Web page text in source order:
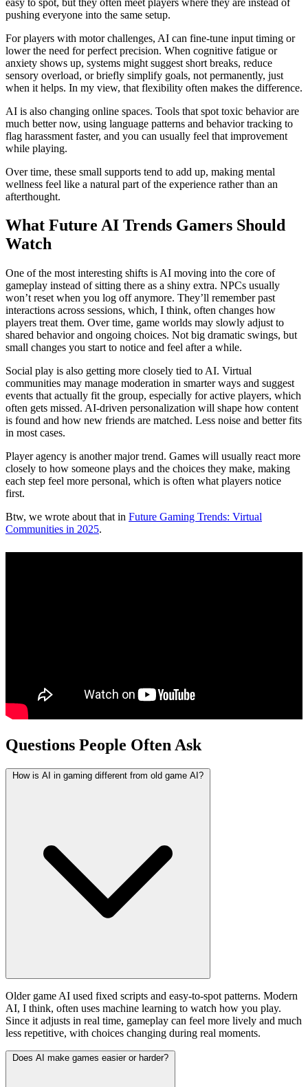
pushing everyone into the same setup.
For players with motor challenges, AI can fine-tune input timing or
lower the need for perfect precision. When cognitive fatigue or
anxiety shows up, systems might suggest short breaks, reduce
sensory overload, or briefly simplify goals, not permanently, just
when it helps. In my view, that flexibility often makes the difference.
AI is also changing online spaces. Tools that spot toxic behavior are
much better now, using language patterns and behavior tracking to
flag harassment faster, and you can usually feel that improvement
while playing.
Over time, these small supports tend to add up, making mental
wellness feel like a natural part of the experience rather than an
afterthought.
What Future AI Trends Gamers Should
Watch
One of the most interesting shifts is AI moving into the core of
gameplay instead of sitting there as a shiny extra. NPCs usually
won’t reset when you log off anymore. They’ll remember past
interactions across sessions, which, I think, often changes how
players treat them. Over time, game worlds may slowly adjust to
shared behavior and ongoing choices. Not big dramatic swings, but
small changes you start to notice and feel after a while.
Social play is also getting more closely tied to AI. Virtual
communities may manage moderation in smarter ways and suggest
events that actually fit the group, especially for active players, which
often gets missed. AI-driven personalization will shape how content
is found and how new friends are matched. Less noise and better fits
in most cases.
Player agency is another major trend. Games will usually react more
closely to how someone plays and the choices they make, making
each step feel more personal, which is often what players notice
first.
Btw, we wrote about that in Future Gaming Trends: Virtual
Communities in 2025.
Questions People Often Ask
How is AI in gaming different from old game AI?
Older game AI used fixed scripts and easy-to-spot patterns. Modern
AI, I think, often uses machine learning to watch how you play.
Since it adjusts in real time, gameplay can feel more lively and much
less repetitive, with choices changing during real moments.
Does AI make games easier or harder?